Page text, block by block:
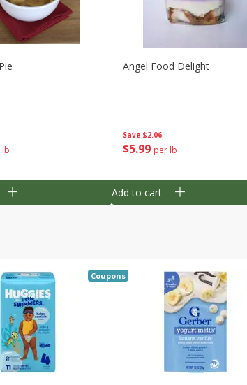
lb
Save $2.06
$5 99 per lb
Angel Food Delight
Add to cart
Coupons